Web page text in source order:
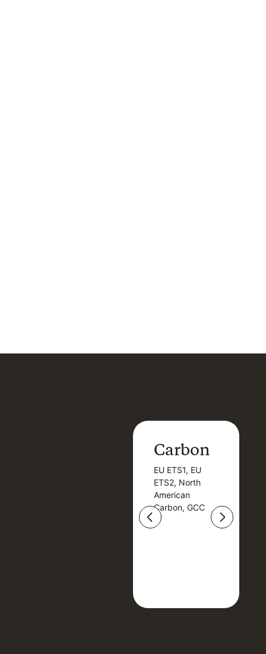
Carbon
EU ETS1, EU
ETS2, North
American
Carbon, GCC
Carbon
EU ETS1, EU
ETS2, North
American
Carbon, GCC